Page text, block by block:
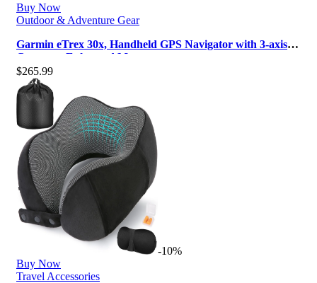
Buy Now
Outdoor & Adventure Gear
Garmin eTrex 30x, Handheld GPS Navigator with 3-axis
Compass, Enhanced Memory an…
$265.99
-10%
Buy Now
Travel Accessories